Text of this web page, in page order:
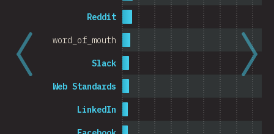
LinkedIn
Web Standards
Slack
word_of_mouth
Reddit